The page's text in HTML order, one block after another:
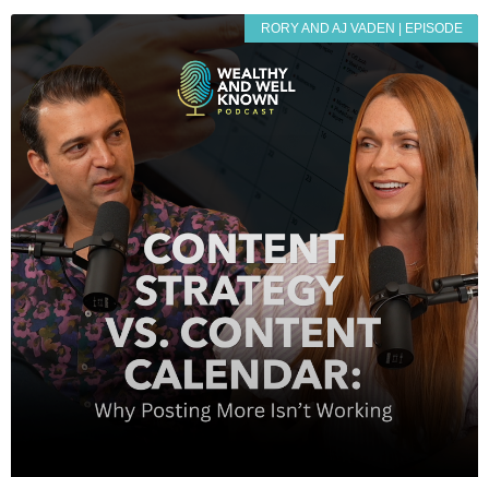
RORY AND AJ VADEN | EPISODE